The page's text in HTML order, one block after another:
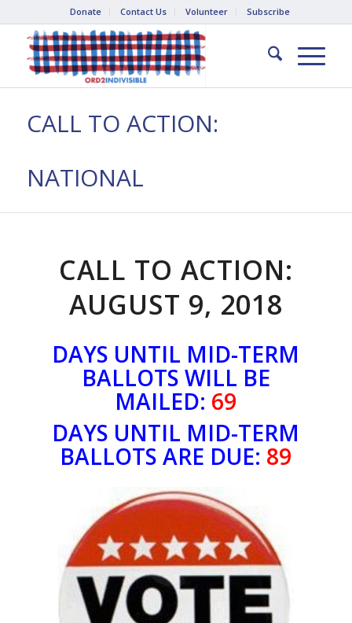
Donate Contact Us Volunteer Subscribe
CALL TO ACTION:
NATIONAL
CALL TO ACTION:
AUGUST 9, 2018
DAYS UNTIL MID-TERM
BALLOTS WILL BE
MAILED: 69
DAYS UNTIL MID-TERM
BALLOTS ARE DUE: 89